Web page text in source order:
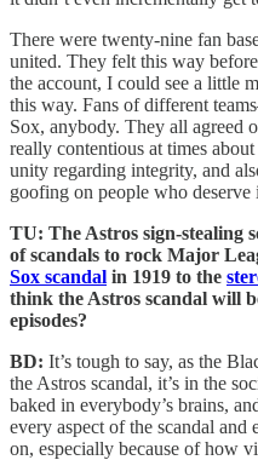
There were twenty-nine fan
united. They felt this way
the account, I could see a little
this way. Fans of different
Sox, anybody. They all agreed
really contentious at times
unity regarding integrity, and
goofing on people who
TU: The Astros sign-stealing
of scandals to rock Major
Sox scandal in 1919 to the
think the Astros scandal will
episodes?
BD: It’s tough to say, as the
the Astros scandal, it’s in the
baked in everybody’s brains,
every aspect of the scandal
on, especially because of how